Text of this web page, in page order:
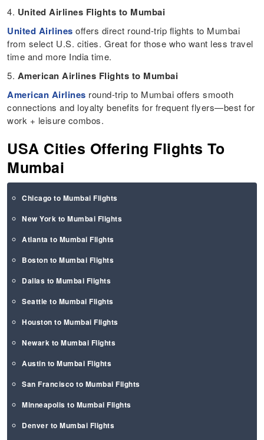
4. United Airlines Flights to Mumbai
United Airlines offers direct round-trip flights to Mumbai
from select U.S. cities. Great for those who want less travel
time and more India time.
5. American Airlines Flights to Mumbai
American Airlines round-trip to Mumbai offers smooth
connections and loyalty benefits for frequent flyers—best for
work + leisure combos.
USA Cities Offering Flights To
Mumbai
Chicago to Mumbai Flights
New York to Mumbai Flights
Atlanta to Mumbai Flights
Boston to Mumbai Flights
Dallas to Mumbai Flights
Seattle to Mumbai Flights
Houston to Mumbai Flights
Newark to Mumbai Flights
Austin to Mumbai Flights
San Francisco to Mumbai Flights
Minneapolis to Mumbai Flights
Denver to Mumbai Flights